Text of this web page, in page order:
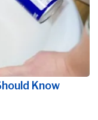
Know